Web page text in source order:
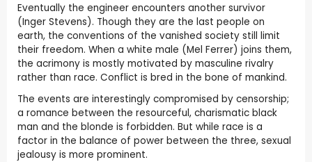
Eventually the engineer encounters another survivor
(Inger Stevens). Though they are the last people on
earth, the conventions of the vanished society still limit
their freedom. When a white male (Mel Ferrer) joins them,
the acrimony is mostly motivated by masculine rivalry
rather than race. Conflict is bred in the bone of mankind.
The events are interestingly compromised by censorship;
a romance between the resourceful, charismatic black
man and the blonde is forbidden. But while race is a
factor in the balance of power between the three, sexual
jealousy is more prominent.